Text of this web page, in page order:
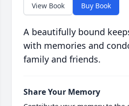
View Book Buy Book
A beautifully bound
with memories and
family and friends.
Share Your Memory